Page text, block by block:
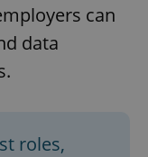
can
data
roles,